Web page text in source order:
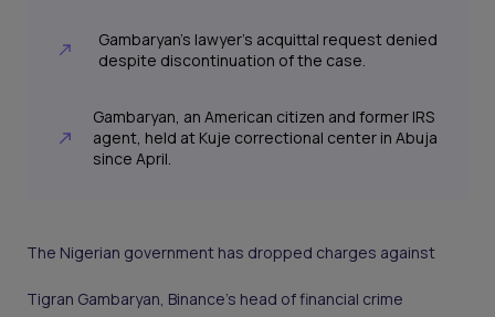
Gambaryan's lawyer's acquittal request denied
despite discontinuation of the case.
Gambaryan, an American citizen and former IRS
agent, held at Kuje correctional center in Abuja
since April.
The Nigerian government has dropped charges against
Tigran Gambaryan, Binance’s head of financial crime